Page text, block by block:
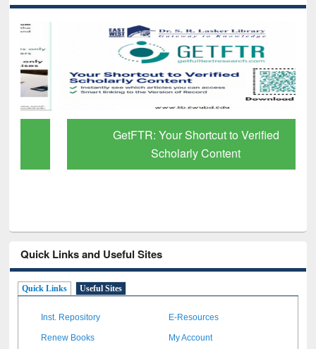
GetFTR: Your Shortcut to Verified
Scholarly Content
Quick Links and Useful Sites
Quick Links Useful Sites
Inst. Repository E-Resources
Renew Books My Account